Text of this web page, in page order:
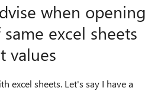
when opening
excel sheets
values
excel sheets. Let's say I have a